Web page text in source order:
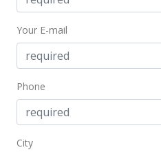
Your E-mail
Phone
City